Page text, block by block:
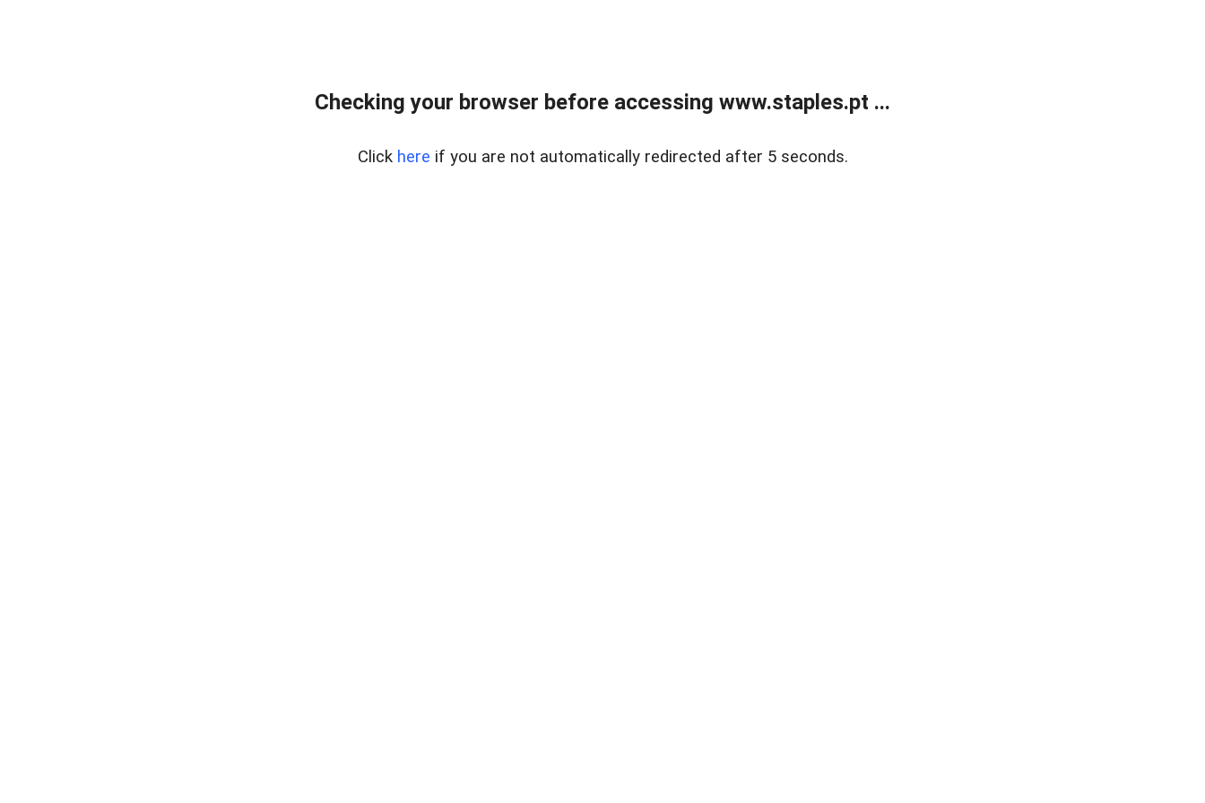
Checking your browser before accessing www.staples.pt ...
Click here if you are not automatically redirected after 5 seconds.